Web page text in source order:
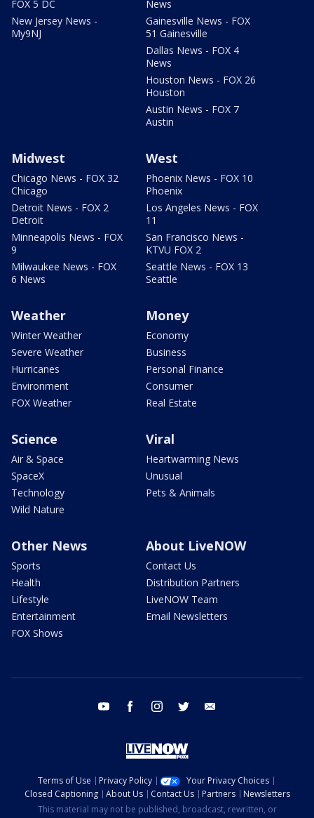
FOX 5 DC
New Jersey News -
My9NJ
News
Gainesville News - FOX
51 Gainesville
Dallas News - FOX 4
News
Houston News - FOX 26
Houston
Austin News - FOX 7
Austin
Midwest
Chicago News - FOX 32
Chicago
Detroit News - FOX 2
Detroit
Minneapolis News - FOX
9
Milwaukee News - FOX
6 News
West
Phoenix News - FOX 10
Phoenix
Los Angeles News - FOX
11
San Francisco News -
KTVU FOX 2
Seattle News - FOX 13
Seattle
Weather
Winter Weather
Severe Weather
Hurricanes
Environment
FOX Weather
Money
Economy
Business
Personal Finance
Consumer
Real Estate
Science
Air & Space
SpaceX
Technology
Wild Nature
Viral
Heartwarming News
Unusual
Pets & Animals
Other News
Sports
Health
Lifestyle
Entertainment
FOX Shows
About LiveNOW
Contact Us
Distribution Partners
LiveNOW Team
Email Newsletters
youtube facebook instagram twitter
Terms of Use Privacy Policy
Your Privacy Choices
Closed Captioning
About Us Contact Us Partners
Newsletters
This material may not be published, broadcast, rewritten, or